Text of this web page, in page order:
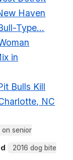
Haven
Type...
in
Bulls Kill
NC
senior
2016 dog bite